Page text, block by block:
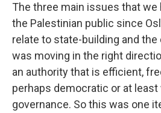
The three main issues that we
the Palestinian public since
relate to state-building and
was moving in the right
an authority that is efficient,
perhaps democratic or at least
governance. So this was one